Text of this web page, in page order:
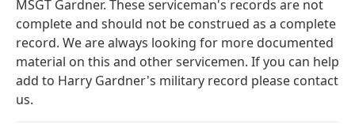
MSGT Gardner. These serviceman's records are not
complete and should not be construed as a complete
record. We are always looking for more documented
material on this and other servicemen. If you can help
add to Harry Gardner's military record please contact
us.